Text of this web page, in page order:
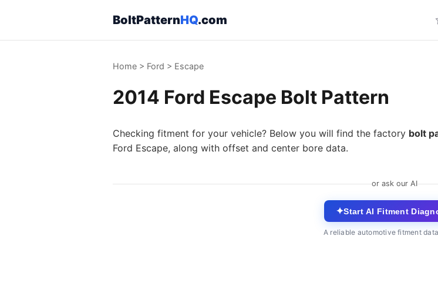
BoltPatternHQ.com
Home > Ford > Escape
2014 Ford Escape Bolt Pattern
Checking fitment for your vehicle? Below you will find the factory bolt
Ford Escape, along with offset and center bore data.
or ask our AI
✦Start AI Fitment
A reliable automotive fitment